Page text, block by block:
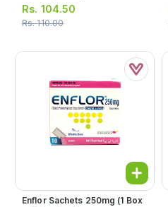
Rs. 104.50
Rs.110.00
Enflor Sachets 250mg (1 Box